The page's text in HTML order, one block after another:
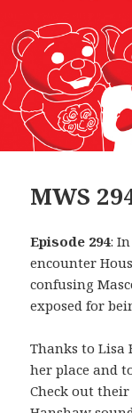
MWS
Episode 294:
encounter
confusing
exposed for
Thanks to
her place and
Check out